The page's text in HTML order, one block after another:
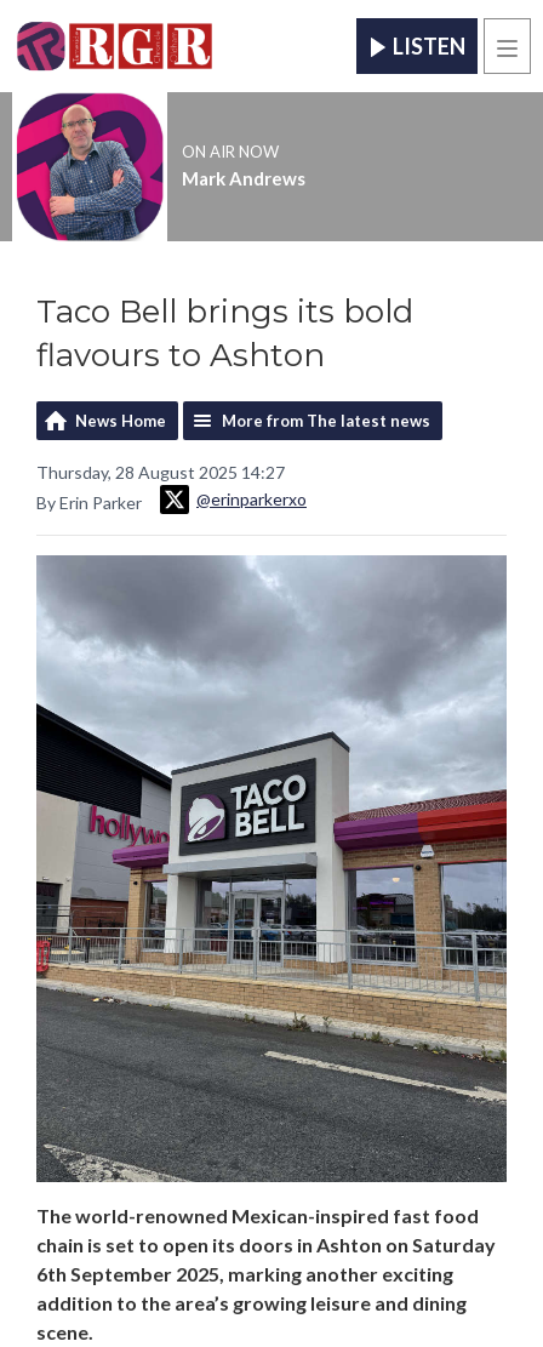
LISTEN
ON AIR NOW
Mark Andrews
Taco Bell brings its bold
flavours to Ashton
News Home More from The latest news
Thursday, 28 August 2025 14:27
By Erin Parker
@erinparkerxo
The world-renowned Mexican-inspired fast food
chain is set to open its doors in Ashton on Saturday
6th September 2025, marking another exciting
addition to the area’s growing leisure and dining
scene.